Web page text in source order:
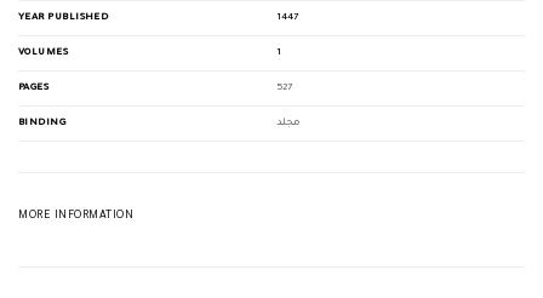
YEAR PUBLISHED 1447
VOLUMES 1
PAGES 527
BINDING مجلد
MORE INFORMATION